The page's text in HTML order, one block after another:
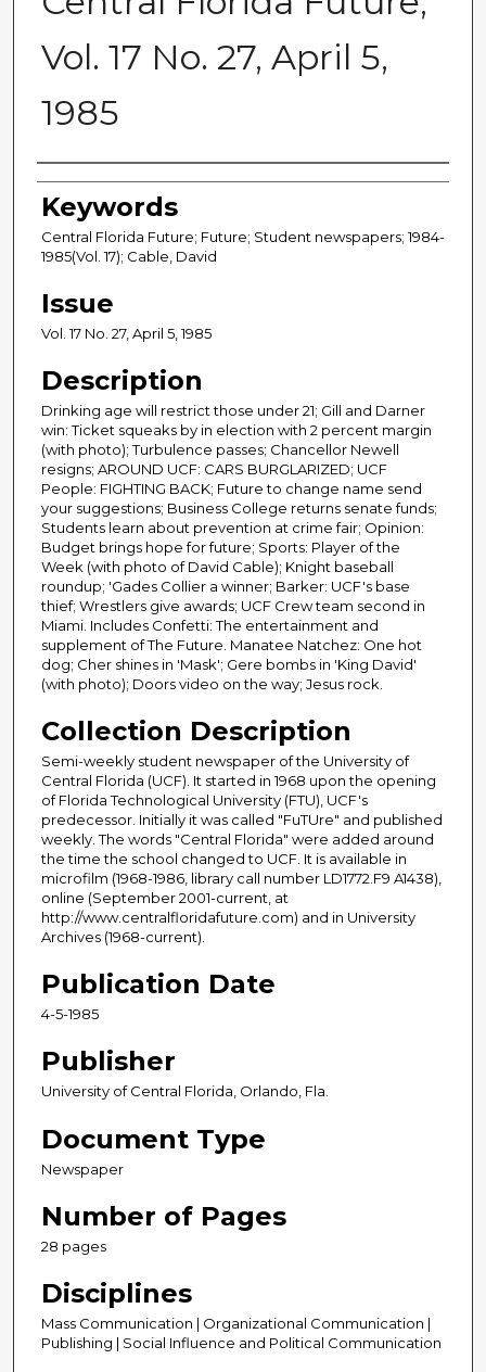
Vol. 17 No. 27, April 5,
1985
Creator
Keywords
Central Florida Future; Future; Student newspapers; 1984-
1985(Vol. 17); Cable, David
Issue
Vol. 17 No. 27, April 5, 1985
Description
Drinking age will restrict those under 21; Gill and Darner
win: Ticket squeaks by in election with 2 percent margin
(with photo); Turbulence passes; Chancellor Newell
resigns; AROUND UCF: CARS BURGLARIZED; UCF
People: FIGHTING BACK; Future to change name send
your suggestions; Business College returns senate funds;
Students learn about prevention at crime fair; Opinion:
Budget brings hope for future; Sports: Player of the
Week (with photo of David Cable); Knight baseball
roundup; 'Gades Collier a winner; Barker: UCF's base
thief; Wrestlers give awards; UCF Crew team second in
Miami. Includes Confetti: The entertainment and
supplement of The Future. Manatee Natchez: One hot
dog; Cher shines in 'Mask'; Gere bombs in 'King David'
(with photo); Doors video on the way; Jesus rock.
Collection Description
Semi-weekly student newspaper of the University of
Central Florida (UCF). It started in 1968 upon the opening
of Florida Technological University (FTU), UCF's
predecessor. Initially it was called "FuTUre" and published
weekly. The words "Central Florida" were added around
the time the school changed to UCF. It is available in
microfilm (1968-1986, library call number LD1772.F9 A1438),
online (September 2001-current, at
http://www.centralfloridafuture.com) and in University
Archives (1968-current).
Publication Date
4-5-1985
Publisher
University of Central Florida, Orlando, Fla.
Document Type
Newspaper
Number of Pages
28 pages
Disciplines
Mass Communication | Organizational Communication |
Publishing | Social Influence and Political Communication